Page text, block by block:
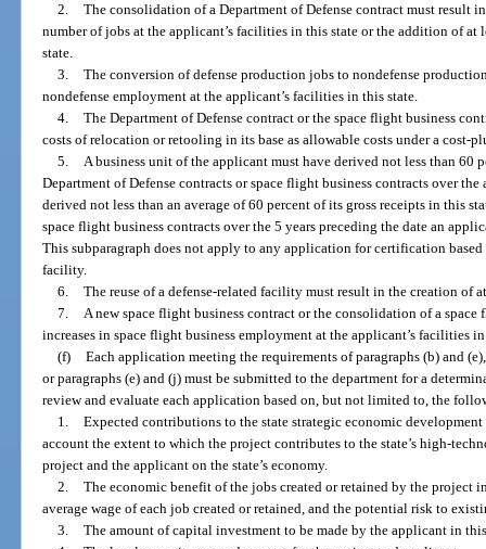
2. The consolidation of a Department of Defense contract must result
number of jobs at the applicant’s facilities in this state or the addition of
state.
3. The conversion of defense production jobs to nondefense
nondefense employment at the applicant’s facilities in this state.
4. The Department of Defense contract or the space flight business
costs of relocation or retooling in its base as allowable costs under a cost-
5. A business unit of the applicant must have derived not less than 60
Department of Defense contracts or space flight business contracts over the
derived not less than an average of 60 percent of its gross receipts in this
space flight business contracts over the 5 years preceding the date an
This subparagraph does not apply to any application for certification based
facility.
6. The reuse of a defense-related facility must result in the creation of
7. A new space flight business contract or the consolidation of a
increases in space flight business employment at the applicant’s facilities
(f) Each application meeting the requirements of paragraphs (b) and
or paragraphs (e) and (j) must be submitted to the department for a
review and evaluate each application based on, but not limited to, the
1. Expected contributions to the state strategic economic
account the extent to which the project contributes to the state’s high-
project and the applicant on the state’s economy.
2. The economic benefit of the jobs created or retained by the project
average wage of each job created or retained, and the potential risk to
3. The amount of capital investment to be made by the applicant in